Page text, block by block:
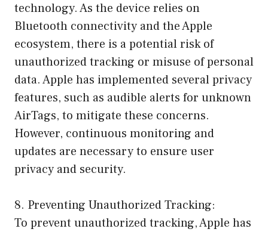
technology. As the device relies on
Bluetooth connectivity and the Apple
ecosystem, there is a potential risk of
unauthorized tracking or misuse of personal
data. Apple has implemented several privacy
features, such as audible alerts for unknown
AirTags, to mitigate these concerns.
However, continuous monitoring and
updates are necessary to ensure user
privacy and security.
8. Preventing Unauthorized Tracking:
To prevent unauthorized tracking, Apple has